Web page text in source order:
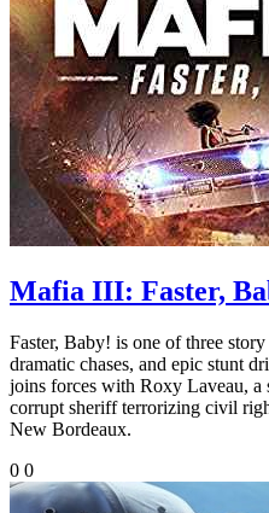
Mafia III: Faster,
Faster, Baby! is one of three
dramatic chases, and epic stunt
joins forces with Roxy Laveau, a
corrupt sheriff terrorizing civil
New Bordeaux.
0 0